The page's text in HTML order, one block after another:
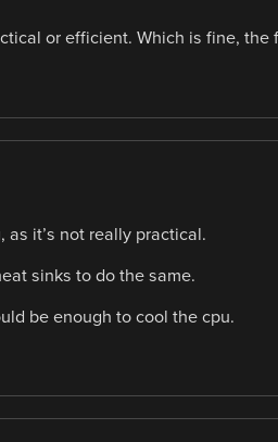
or efficient. Which is fine, the
it’s not really practical.
sinks to do the same.
be enough to cool the cpu.